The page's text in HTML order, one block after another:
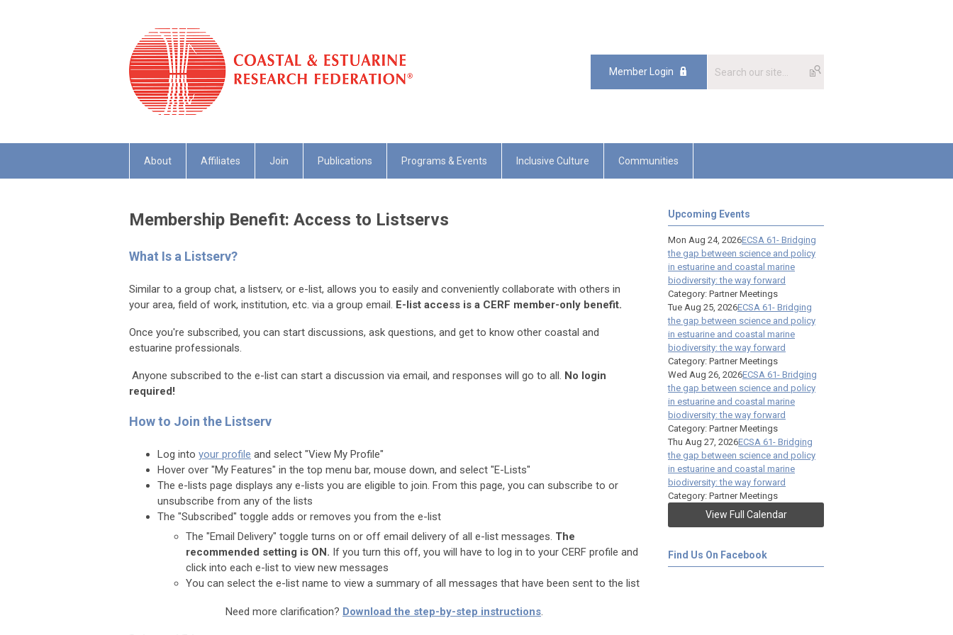
Member Login
About Affiliates Join Publications Programs & Events Inclusive Culture Communities
Membership Benefit: Access to Listservs
What Is a Listserv?
Similar to a group chat, a listserv, or e-list, allows you to easily and conveniently collaborate with others in
your area, field of work, institution, etc. via a group email. E-list access is a CERF member-only benefit.
Once you're subscribed, you can start discussions, ask questions, and get to know other coastal and
estuarine professionals.
Anyone subscribed to the e-list can start a discussion via email, and responses will go to all. No login
required!
How to Join the Listserv
Log into your profile and select "View My Profile"
Hover over "My Features" in the top menu bar, mouse down, and select "E-Lists"
The e-lists page displays any e-lists you are eligible to join. From this page, you can subscribe to or
unsubscribe from any of the lists
The "Subscribed" toggle adds or removes you from the e-list
The "Email Delivery" toggle turns on or off email delivery of all e-list messages. The
recommended setting is ON. If you turn this off, you will have to log in to your CERF profile and
click into each e-list to view new messages
You can select the e-list name to view a summary of all messages that have been sent to the list
Need more clarification? Download the step-by-step instructions.
Upcoming Events
Mon Aug 24, 2026ECSA 61- Bridging
the gap between science and policy
in estuarine and coastal marine
biodiversity: the way forward
Category: Partner Meetings
Tue Aug 25, 2026ECSA 61- Bridging
the gap between science and policy
in estuarine and coastal marine
biodiversity: the way forward
Category: Partner Meetings
Wed Aug 26, 2026ECSA 61- Bridging
the gap between science and policy
in estuarine and coastal marine
biodiversity: the way forward
Category: Partner Meetings
Thu Aug 27, 2026ECSA 61- Bridging
the gap between science and policy
in estuarine and coastal marine
biodiversity: the way forward
Category: Partner Meetings
View Full Calendar
Find Us On Facebook